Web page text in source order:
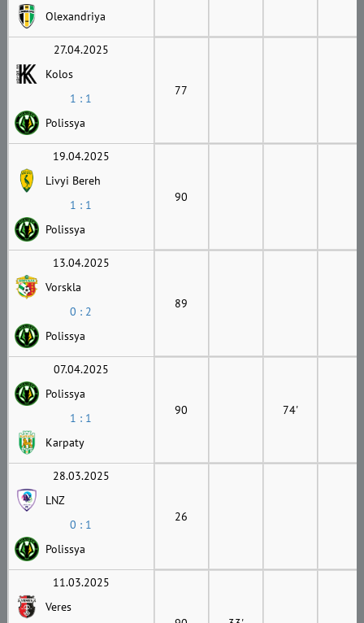
Olexandriya
27.04.2025
Kolos
1 : 1
Polissya
77
19.04.2025
Livyi Bereh
1 : 1
Polissya
90
13.04.2025
Vorskla
0 : 2
Polissya
89
07.04.2025
Polissya
1 : 1
Karpaty
90 74'
28.03.2025
LNZ
0 : 1
Polissya
26
11.03.2025
Veres